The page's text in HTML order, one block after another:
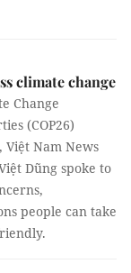
climate change
Change
(COP26)
Việt Nam News
Dũng spoke to
people can take